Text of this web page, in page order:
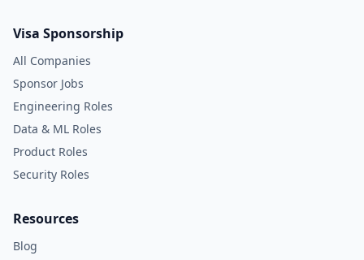
Visa Sponsorship
All Companies
Sponsor Jobs
Engineering Roles
Data & ML Roles
Product Roles
Security Roles
Resources
Blog